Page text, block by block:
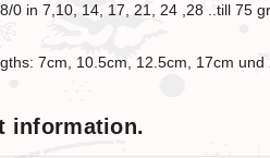
0 in 7,10, 14, 17, 21, 24 ,28 ..till 75
7cm, 10.5cm, 12.5cm, 17cm und
information.